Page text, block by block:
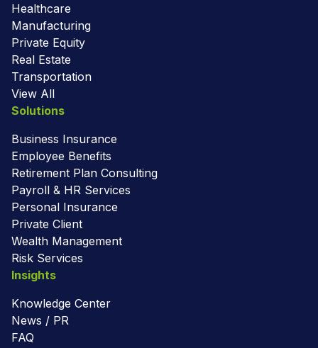
Healthcare
Manufacturing
Private Equity
Real Estate
Transportation
View All
Solutions
Business Insurance
Employee Benefits
Retirement Plan Consulting
Payroll & HR Services
Personal Insurance
Private Client
Wealth Management
Risk Services
Insights
Knowledge Center
News / PR
FAQ